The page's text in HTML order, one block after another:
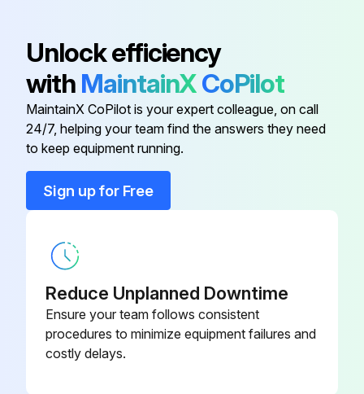
Cylinder Air Double Acting
Bearing Ball 90-195-01-PP
Bottom Plate
Bumper 65-780-31-PP
Cotter Pin
Cylinder Air Double Acting 90-100-18-PP
Unlock efficiency
with MaintainXCoPilot
MaintainX CoPilot is your expert colleague, on call
24/7, helping your team find the answers they need
to keep equipment running.
Sign up for Free
Reduce Unplanned Downtime
Ensure your team follows consistent
procedures to minimize equipment failures and
costly delays.